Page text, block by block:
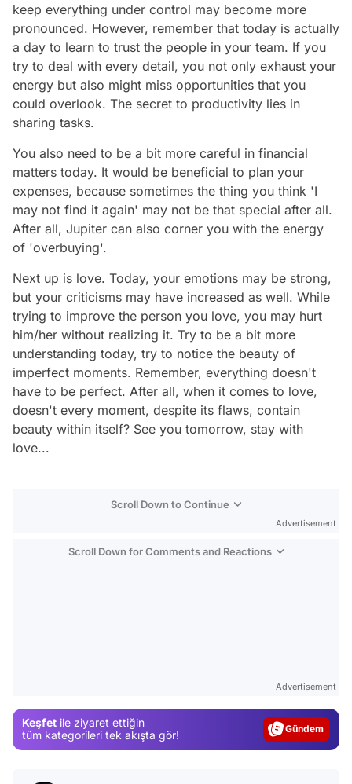
keep everything under control may become more
pronounced. However, remember that today is actually
a day to learn to trust the people in your team. If you
try to deal with every detail, you not only exhaust your
energy but also might miss opportunities that you
could overlook. The secret to productivity lies in
sharing tasks.
You also need to be a bit more careful in financial
matters today. It would be beneficial to plan your
expenses, because sometimes the thing you think 'I
may not find it again' may not be that special after all.
After all, Jupiter can also corner you with the energy
of 'overbuying'.
Next up is love. Today, your emotions may be strong,
but your criticisms may have increased as well. While
trying to improve the person you love, you may hurt
him/her without realizing it. Try to be a bit more
understanding today, try to notice the beauty of
imperfect moments. Remember, everything doesn't
have to be perfect. After all, when it comes to love,
doesn't every moment, despite its flaws, contain
beauty within itself? See you tomorrow, stay with
love...
Scroll Down to Continue
Advertisement
Scroll Down for Comments and Reactions
Advertisement
Keşfet ile ziyaret ettiğin
tüm kategorileri tek akışta gör!
Magazin